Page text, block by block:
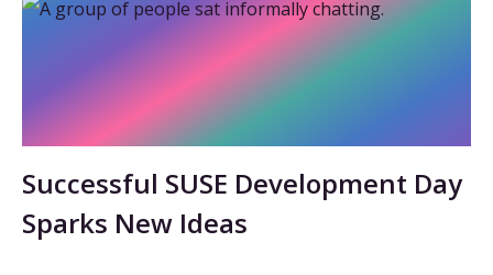
Successful SUSE Development Day
Sparks New Ideas